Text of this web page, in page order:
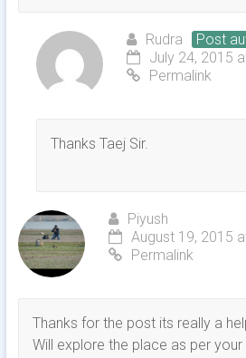
Rudra
Post
July 24, 2015
Permalink
Thanks Taej Sir.
Piyush
August 19, 2015
Permalink
Thanks for the post its really a
Will explore the place as per